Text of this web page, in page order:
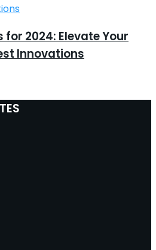
for 2024: Elevate Your
Innovations